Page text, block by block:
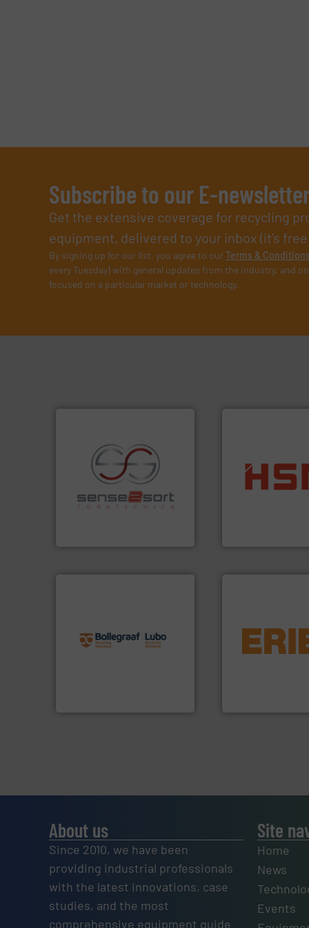
Subscribe to our E-
Get the extensive coverage for recycling
equipment, delivered to your inbox (it’s
By signing up for our list, you agree to ourTerms & Conditions
every Tuesday) with general updates from the industry, and
focused on a particular market or technology.
specialized in sensor-based
sorting equipment for metal
sorting applications in
recycling.More info ➜
cardboard,
nearly all waste
into bales.More
processes and
manufacturing, installing,
and commissioning turnkey
detection and
feeding,
conveying and
About us
Since 2010, we have been
providing industrial professionals
with the latest innovations, case
studies, and the most
comprehensive equipment guide
Site
Home
News
Events